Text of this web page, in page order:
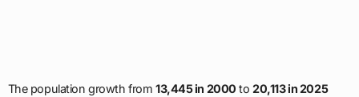
The population growth from 13,445 in 2000 to20,113 in 2025